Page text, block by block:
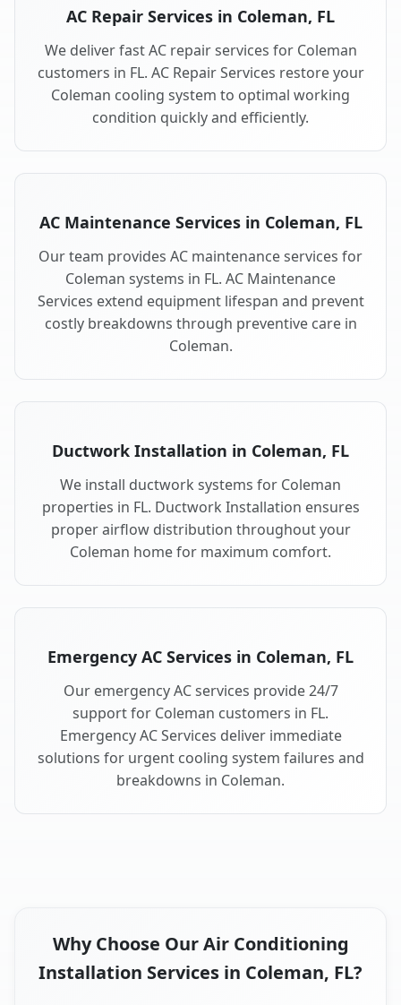
AC Repair Services in Coleman, FL
We deliver fast AC repair services for Coleman
customers in FL. AC Repair Services restore your
Coleman cooling system to optimal working
condition quickly and efficiently.
AC Maintenance Services in Coleman, FL
Our team provides AC maintenance services for
Coleman systems in FL. AC Maintenance
Services extend equipment lifespan and prevent
costly breakdowns through preventive care in
Coleman.
Ductwork Installation in Coleman, FL
We install ductwork systems for Coleman
properties in FL. Ductwork Installation ensures
proper airflow distribution throughout your
Coleman home for maximum comfort.
Emergency AC Services in Coleman, FL
Our emergency AC services provide 24/7
support for Coleman customers in FL.
Emergency AC Services deliver immediate
solutions for urgent cooling system failures and
breakdowns in Coleman.
Why Choose Our Air Conditioning
Installation Services in Coleman, FL?